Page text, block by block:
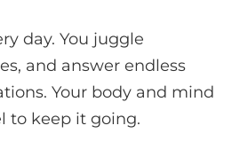
day. You juggle
and answer endless
Your body and mind
to keep it going.